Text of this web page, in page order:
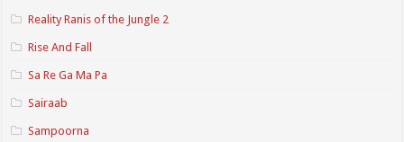
Reality Ranis of the Jungle 2
Rise And Fall
Sa Re Ga Ma Pa
Sairaab
Sampoorna